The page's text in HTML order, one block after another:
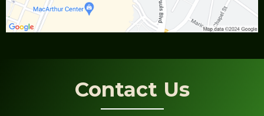
Contact Us